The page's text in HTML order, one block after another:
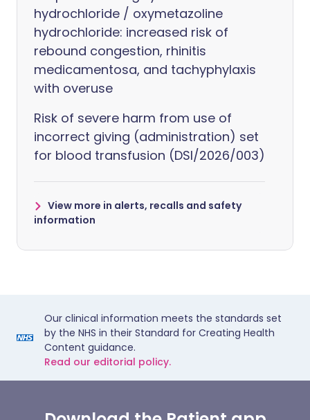
hydrochloride / oxymetazoline
hydrochloride: increased risk of
rebound congestion, rhinitis
medicamentosa, and tachyphylaxis
with overuse
Risk of severe harm from use of
incorrect giving (administration) set
for blood transfusion (DSI/2026/003)
View more in alerts, recalls and safety
information
Our clinical information meets the standards set
by the NHS in their Standard for Creating Health
Content guidance.
Read our editorial policy.